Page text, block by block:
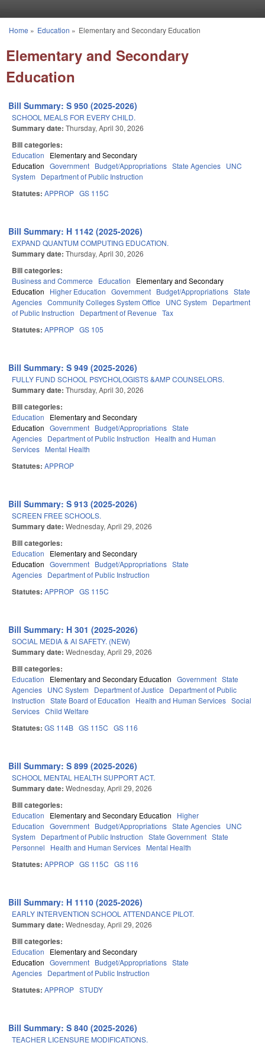
You are here
Home » Education » Elementary and Secondary Education
Elementary and Secondary
Education
Bill Summary: S 950 (2025-2026)
SCHOOL MEALS FOR EVERY CHILD.
Summary date: Thursday, April 30, 2026
Bill categories:
Education
Elementary and Secondary
Education Government Budget/Appropriations State Agencies UNC
System
Department of Public Instruction
Statutes: APPROP GS 115C
Bill Summary: H 1142 (2025-2026)
EXPAND QUANTUM COMPUTING EDUCATION.
Summary date: Thursday, April 30, 2026
Bill categories:
Business and Commerce Education
Elementary and Secondary
Education
Higher Education Government Budget/Appropriations State
Agencies Community Colleges System Office UNC System
Department
of Public Instruction
Department of Revenue Tax
Statutes: APPROP GS 105
Bill Summary: S 949 (2025-2026)
FULLY FUND SCHOOL PSYCHOLOGISTS &AMP COUNSELORS.
Summary date: Thursday, April 30, 2026
Bill categories:
Education
Elementary and Secondary
Education Government Budget/Appropriations State
Agencies Department of Public Instruction
Health and Human
Services Mental Health
Statutes: APPROP
Bill Summary: S 913 (2025-2026)
SCREEN FREE SCHOOLS.
Summary date: Wednesday, April 29, 2026
Bill categories:
Education
Elementary and Secondary
Education Government Budget/Appropriations State
Agencies Department of Public Instruction
Statutes: APPROP GS 115C
Bill Summary: H 301 (2025-2026)
SOCIAL MEDIA & AI SAFETY. (NEW)
Summary date: Wednesday, April 29, 2026
Bill categories:
Education Elementary and Secondary Education Government State
Agencies UNC System Department of Justice
Department of Public
Instruction State Board of Education Health and Human Services Social
Services Child Welfare
Statutes: GS 114B GS 115C GS 116
Bill Summary: S 899 (2025-2026)
SCHOOL MENTAL HEALTH SUPPORT ACT.
Summary date: Wednesday, April 29, 2026
Bill categories:
Education Elementary and Secondary Education
Higher
Education Government Budget/Appropriations State Agencies UNC
System
Department of Public Instruction State Government State
Personnel
Health and Human Services Mental Health
Statutes: APPROP GS 115C GS 116
Bill Summary: H 1110 (2025-2026)
EARLY INTERVENTION SCHOOL ATTENDANCE PILOT.
Summary date: Wednesday, April 29, 2026
Bill categories:
Education
Elementary and Secondary
Education Government Budget/Appropriations State
Agencies Department of Public Instruction
Statutes: APPROP STUDY
Bill Summary: S 840 (2025-2026)
TEACHER LICENSURE MODIFICATIONS.